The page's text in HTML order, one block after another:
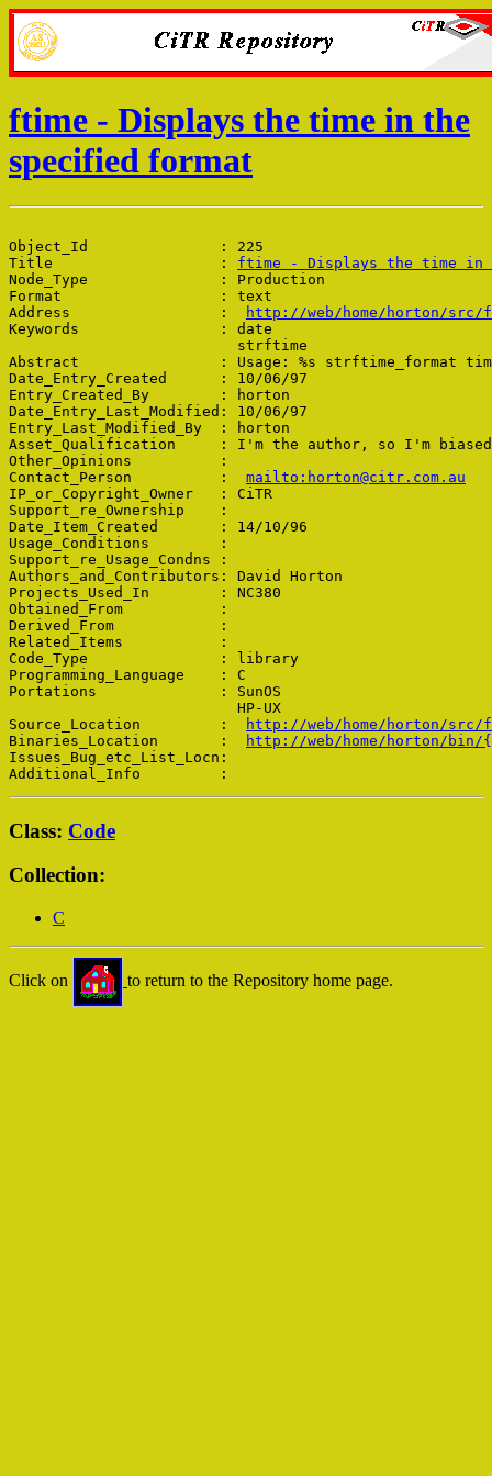
ftime - Displays the time in the
specified format
Object_Id               : 225
Title                   : ftime - Displays the time in
Node_Type               : Production
Format                  : text
Address                 :
http://web/home/horton/src/
Keywords                : date
                          strftime
Abstract                : Usage: %s strftime_format
Date_Entry_Created      : 10/06/97
Entry_Created_By        : horton
Date_Entry_Last_Modified: 10/06/97
Entry_Last_Modified_By  : horton
Asset_Qualification     : I'm the author, so I'm biased
Other_Opinions          :
Contact_Person          : mailto:horton@citr.com.au
IP_or_Copyright_Owner   : CiTR
Support_re_Ownership    :
Date_Item_Created       : 14/10/96
Usage_Conditions        :
Support_re_Usage_Condns :
Authors_and_Contributors: David Horton
Projects_Used_In        : NC380
Obtained_From           :
Derived_From            :
Related_Items           :
Code_Type               : library
Programming_Language    : C
Portations              : SunOS
                          HP-UX
Source_Location         :
http://web/home/horton/src/
Binaries_Location       :
http://web/home/horton/bin/
Issues_Bug_etc_List_Locn:
Class: Code
Collection:
C
Click on to return to the Repository home page.